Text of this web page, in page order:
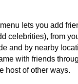
lets you add
celebrities), from
and by nearby
with friends
host of other ways.